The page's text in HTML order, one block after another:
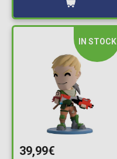
IN STOCK
39,99€